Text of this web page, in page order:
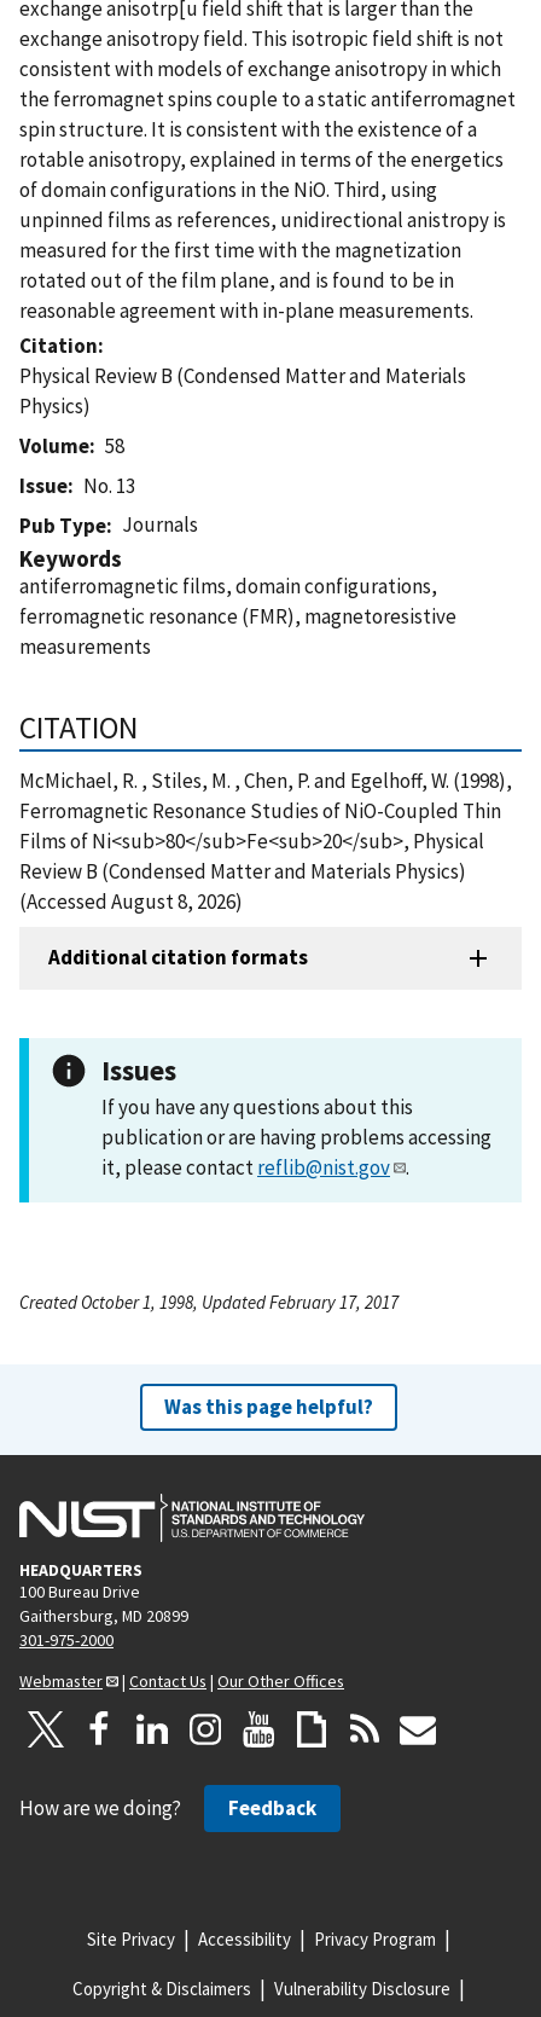
exchange anisotrp[u field shift that is larger than the
exchange anisotropy field. This isotropic field shift is not
consistent with models of exchange anisotropy in which
the ferromagnet spins couple to a static antiferromagnet
spin structure. It is consistent with the existence of a
rotable anisotropy, explained in terms of the energetics
of domain configurations in the NiO. Third, using
unpinned films as references, unidirectional anistropy is
measured for the first time with the magnetization
rotated out of the film plane, and is found to be in
reasonable agreement with in-plane measurements.
Citation
Physical Review B (Condensed Matter and Materials
Physics)
Volume
58
Issue
No. 13
Pub Type
Journals
Keywords
antiferromagnetic films, domain configurations,
ferromagnetic resonance (FMR), magnetoresistive
measurements
CITATION
McMichael, R. , Stiles, M. , Chen, P. and Egelhoff, W. (1998),
Ferromagnetic Resonance Studies of NiO-Coupled Thin
Films of Ni<sub>80</sub>Fe<sub>20</sub>, Physical
Review B (Condensed Matter and Materials Physics)
(Accessed August 8, 2026)
Additional citation formats
Issues
If you have any questions about this
publication or are having problems accessing
it, please contactreflib@nist.gov .
Created October 1, 1998, Updated February 17, 2017
Was this page helpful?
HEADQUARTERS
100 Bureau Drive
Gaithersburg, MD 20899
301-975-2000
Webmaster
| Contact Us | Our Other Offices
How are we doing? Feedback
Site Privacy Accessibility Privacy Program
Copyright & Disclaimers Vulnerability Disclosure